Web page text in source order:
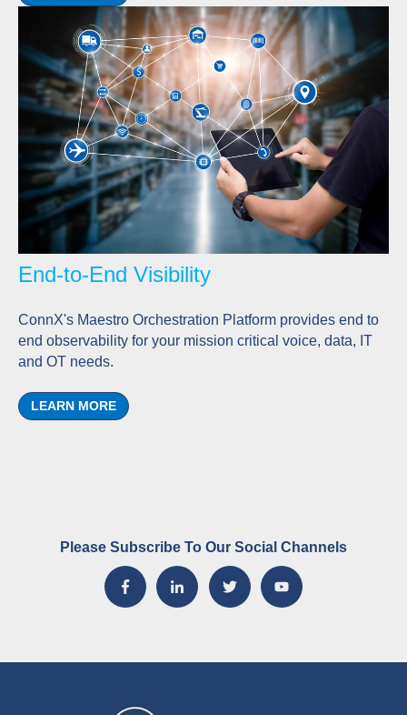
End-to-End Visibility
ConnX's Maestro Orchestration Platform provides end to
end observability for your mission critical voice, data, IT
and OT needs.
LEARN MORE
Please Subscribe To Our Social Channels